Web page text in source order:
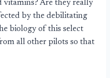
vitamins? Are they really
by the debilitating
biology of this select
all other pilots so that